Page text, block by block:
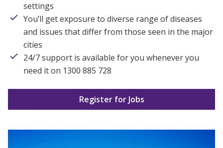
settings
You’ll get exposure to diverse range of diseases
and issues that differ from those seen in the major
cities
24/7 support is available for you whenever you
need it on 1300 885 728
Register for Jobs